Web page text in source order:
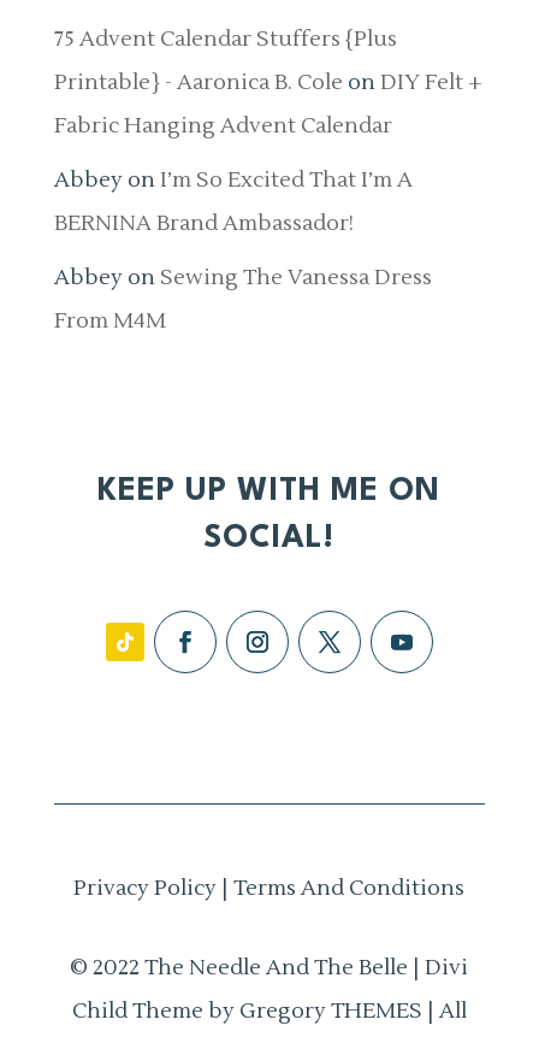
75 Advent Calendar Stuffers {Plus
Printable} - Aaronica B. Cole onDIY Felt +
Fabric Hanging Advent Calendar
AbbeyonI’m So Excited That I’m A
BERNINA Brand Ambassador!
Abbeyon Sewing The Vanessa Dress
From M4M
KEEP UP WITH ME ON
SOCIAL!
Privacy Policy |Terms And Conditions
© 2022 The Needle And The Belle | Divi
Child Theme by Gregory THEMES | All